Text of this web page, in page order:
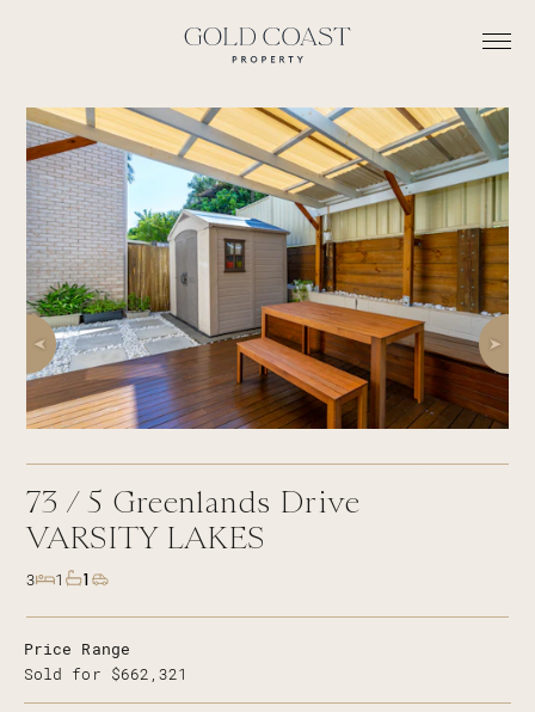
73 /5 Greenlands Drive
VARSITY LAKES
3 1 1
Price Range
Sold for $662,321